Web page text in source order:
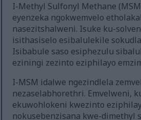
I-Methyl Sulfonyl Methane
eyenzeka ngokwemvelo
nasezitshalweni. Isuke ku-
isithasiselo esibalulekile
Isibabule saso esiphezulu
eziningi zezinto eziphilayo
I-MSM idalwe ngezindlela
nezaselabhorethri. Emvelweni,
ekuwohlokeni kwezinto
nokusebenzisana kwe-dimethyl